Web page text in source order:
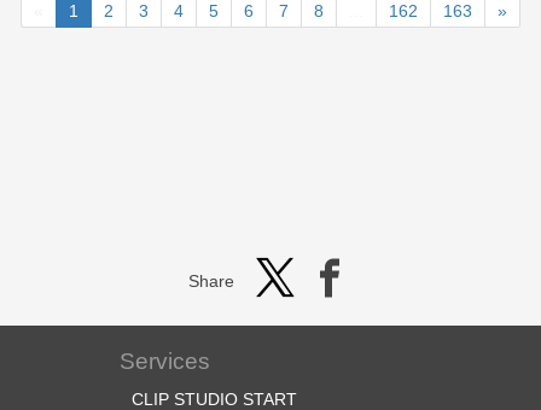
1 2 3 4 5 6 7 8 162 163 »
Share
Services
CLIP STUDIO START